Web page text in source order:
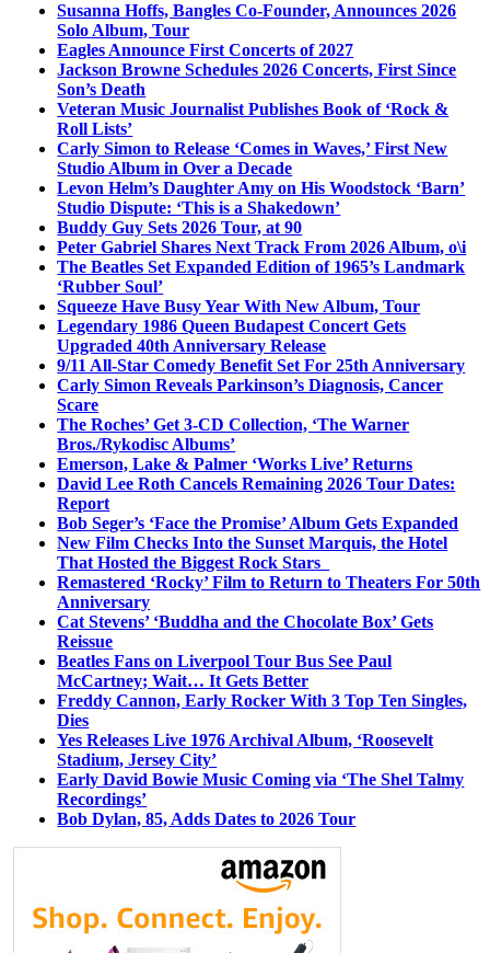
Susanna Hoffs, Bangles Co-Founder, Announces 2026
Solo Album, Tour
Eagles Announce First Concerts of 2027
Jackson Browne Schedules 2026 Concerts, First Since
Son’s Death
Veteran Music Journalist Publishes Book of ‘Rock &
Roll Lists’
Carly Simon to Release ‘Comes in Waves,’ First New
Studio Album in Over a Decade
Levon Helm’s Daughter Amy on His Woodstock ‘Barn’
Studio Dispute: ‘This is a Shakedown’
Buddy Guy Sets 2026 Tour, at 90
Peter Gabriel Shares Next Track From 2026 Album, o\i
The Beatles Set Expanded Edition of 1965’s Landmark
‘Rubber Soul’
Squeeze Have Busy Year With New Album, Tour
Legendary 1986 Queen Budapest Concert Gets
Upgraded 40th Anniversary Release
9/11 All-Star Comedy Benefit Set For 25th Anniversary
Carly Simon Reveals Parkinson’s Diagnosis, Cancer
Scare
The Roches’ Get 3-CD Collection, ‘The Warner
Bros./Rykodisc Albums’
Emerson, Lake & Palmer ‘Works Live’ Returns
David Lee Roth Cancels Remaining 2026 Tour Dates:
Report
Bob Seger’s ‘Face the Promise’ Album Gets Expanded
New Film Checks Into the Sunset Marquis, the Hotel
That Hosted the Biggest Rock Stars
Remastered ‘Rocky’ Film to Return to Theaters For 50th
Anniversary
Cat Stevens’ ‘Buddha and the Chocolate Box’ Gets
Reissue
Beatles Fans on Liverpool Tour Bus See Paul
McCartney; Wait… It Gets Better
Freddy Cannon, Early Rocker With 3 Top Ten Singles,
Dies
Yes Releases Live 1976 Archival Album, ‘Roosevelt
Stadium, Jersey City’
Early David Bowie Music Coming via ‘The Shel Talmy
Recordings’
Bob Dylan, 85, Adds Dates to 2026 Tour